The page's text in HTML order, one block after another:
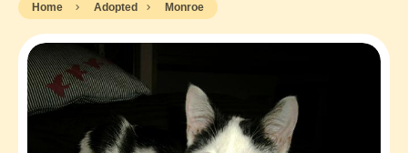
Home Adopted Monroe